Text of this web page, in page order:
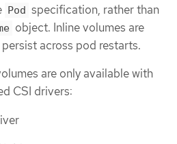
Pod specification, rather than
object. Inline volumes are
across pod restarts.
are only available with
CSI drivers: